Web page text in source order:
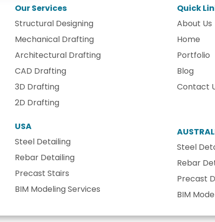
Our Services
Structural Designing
Mechanical Drafting
Architectural Drafting
CAD Drafting
3D Drafting
2D Drafting
USA
Steel Detailing
Rebar Detailing
Precast Stairs
BIM Modeling Services
Quick
About Us
Home
Portfolio
Blog
Contact
Steel
Rebar
Precast
BIM